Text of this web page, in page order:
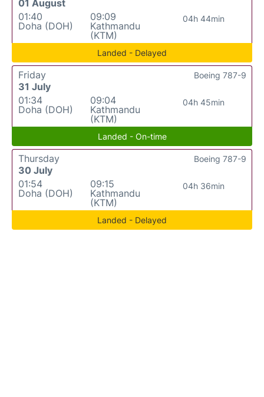
01 August
01:40
Doha (DOH)
09:09
Kathmandu
(KTM)
04h 44min
Landed - Delayed
Friday
31 July
01:34
Doha (DOH)
09:04
Kathmandu
(KTM)
04h 45min
Boeing 787-9
Landed - On-time
Thursday
30 July
01:54
Doha (DOH)
09:15
Kathmandu
(KTM)
04h 36min
Boeing 787-9
Landed - Delayed